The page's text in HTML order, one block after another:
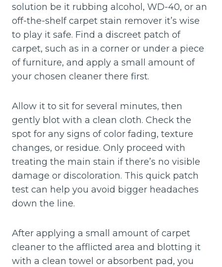
solution be it rubbing alcohol, WD-40, or an
off-the-shelf carpet stain remover it’s wise
to play it safe. Find a discreet patch of
carpet, such as in a corner or under a piece
of furniture, and apply a small amount of
your chosen cleaner there first.
Allow it to sit for several minutes, then
gently blot with a clean cloth. Check the
spot for any signs of color fading, texture
changes, or residue. Only proceed with
treating the main stain if there’s no visible
damage or discoloration. This quick patch
test can help you avoid bigger headaches
down the line.
After applying a small amount of carpet
cleaner to the afflicted area and blotting it
with a clean towel or absorbent pad, you